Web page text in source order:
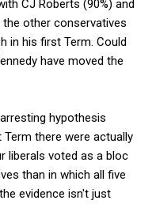
CJ Roberts (90%) and
other conservatives
in his first Term. Could
have moved the
hypothesis
there were actually
liberals voted as a bloc
than in which all five
evidence isn't just